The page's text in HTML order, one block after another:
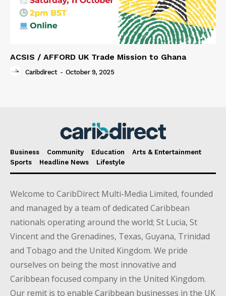
ACSIS / AFFORD UK Trade Mission to Ghana
Caribdirect - October 9, 2025
Business Community Education
Arts & Entertainment
Sports
Headline News Lifestyle
Welcome to CaribDirect Multi-Media Limited, founded
and managed by a team of dedicated Caribbean
nationals operating around the world; St Lucia, St
Vincent and the Grenadines, Texas, Guyana, Trinidad
and Tobago and the United Kingdom. We pride
ourselves on being the most innovative and
Caribbean focused company in the United Kingdom.
Our remit is to enable Caribbean businesses in the UK